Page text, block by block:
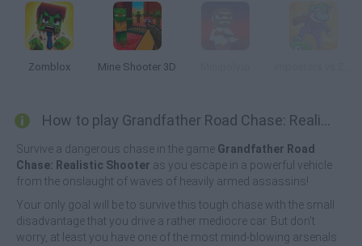
Zomblox Mine Shooter 3D
How to play Grandfather Road Chase: Realistic Shooter Guns?
Survive a dangerous chase in the game Grandfather Road
Chase: Realistic Shooter as you escape in a powerful vehicle
from the onslaught of waves of heavily armed assassins!
Your only goal will be to survive this tough chase with the small
disadvantage that you drive a rather mediocre car. But don't
worry, at least you have one of the most mind-blowing arsenals